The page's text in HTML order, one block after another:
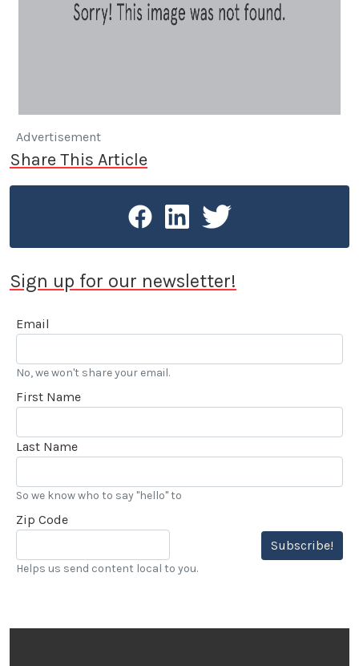
Advertisement
Share This Article
Sign up for our newsletter!
Email
No, we won't share your email.
First Name
Last Name
So we know who to say "hello" to
Zip Code
Subscribe!
Helps us send content local to you.